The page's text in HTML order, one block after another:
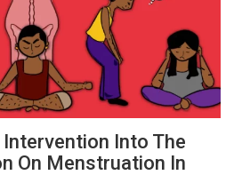
Intervention Into The
On Menstruation In